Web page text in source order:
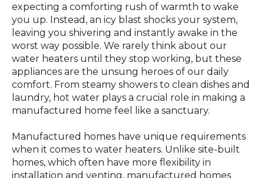
expecting a comforting rush of warmth to wake
you up. Instead, an icy blast shocks your system,
leaving you shivering and instantly awake in the
worst way possible. We rarely think about our
water heaters until they stop working, but these
appliances are the unsung heroes of our daily
comfort. From steamy showers to clean dishes and
laundry, hot water plays a crucial role in making a
manufactured home feel like a sanctuary.
Manufactured homes have unique requirements
when it comes to water heaters. Unlike site-built
homes, which often have more flexibility in
installation and venting, manufactured homes